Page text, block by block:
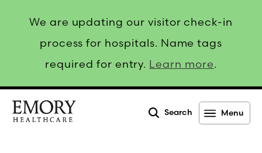
We are updating our visitor check-in
process for hospitals. Name tags
required for entry. Learn more.
Search Menu